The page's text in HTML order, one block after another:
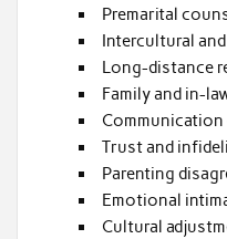
Premarital
Intercultural
Long-distance
Family and in-
Trust and
Parenting
Emotional
Cultural